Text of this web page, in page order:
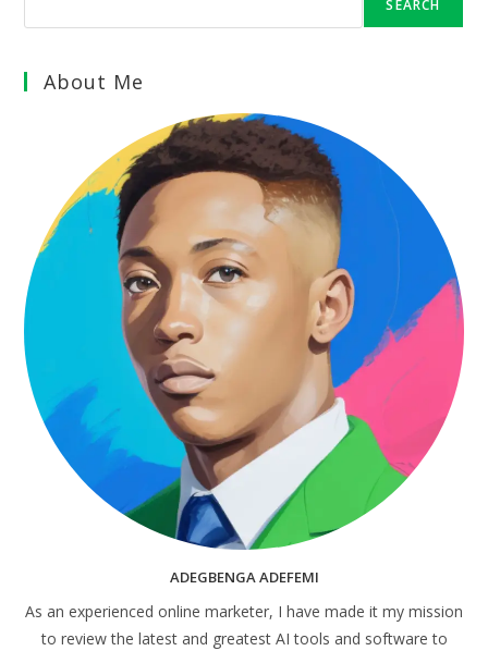
SEARCH
About Me
ADEGBENGA ADEFEMI
As an experienced online marketer, I have made it my mission
to review the latest and greatest AI tools and software to